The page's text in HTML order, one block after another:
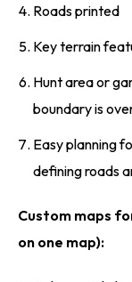
Roads printed
Key terrain
Hunt area or
boundary is
Easy planning
defining roads
Custom maps
on one map):